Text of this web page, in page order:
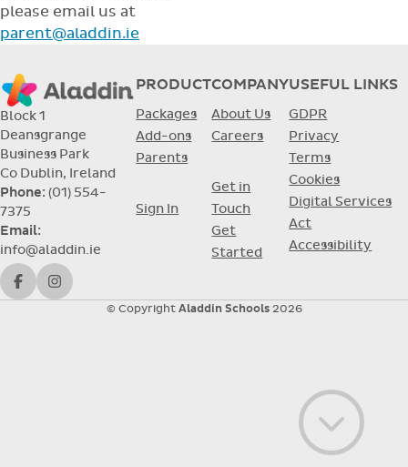
please email us at
parent@aladdin.ie
Go to
Block 1
Deansgrange
Business Park
Co Dublin, Ireland
Phone:(01) 554-
7375
Email:
info@aladdin.ie
PRODUCT
Packages
Add-ons
Parents
Sign In
COMPANY
About Us
Careers
Get in
Touch
Get
Started
USEFUL LINKS
GDPR
Privacy
Terms
Cookies
Digital Services
Act
Accessibility
FacebookInstagram
© CopyrightAladdin Schools2026